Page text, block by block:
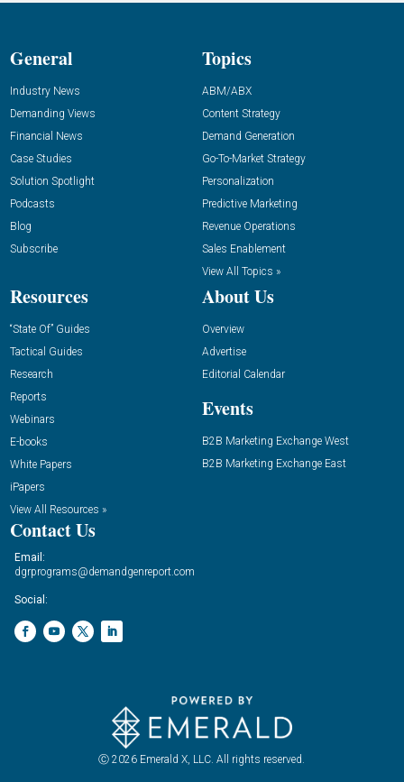
General
Industry News
Demanding Views
Financial News
Case Studies
Solution Spotlight
Podcasts
Blog
Subscribe
Topics
ABM/ABX
Content Strategy
Demand Generation
Go-To-Market Strategy
Personalization
Predictive Marketing
Revenue Operations
Sales Enablement
View All Topics »
Resources
“State Of” Guides
Tactical Guides
Research
Reports
Webinars
E-books
White Papers
iPapers
View All Resources »
About Us
Overview
Advertise
Editorial Calendar
Events
B2B Marketing Exchange West
B2B Marketing Exchange East
Contact Us
Email:
dgrprograms@demandgenreport.com
Social:
Ⓒ 2026 Emerald X, LLC. All rights reserved.